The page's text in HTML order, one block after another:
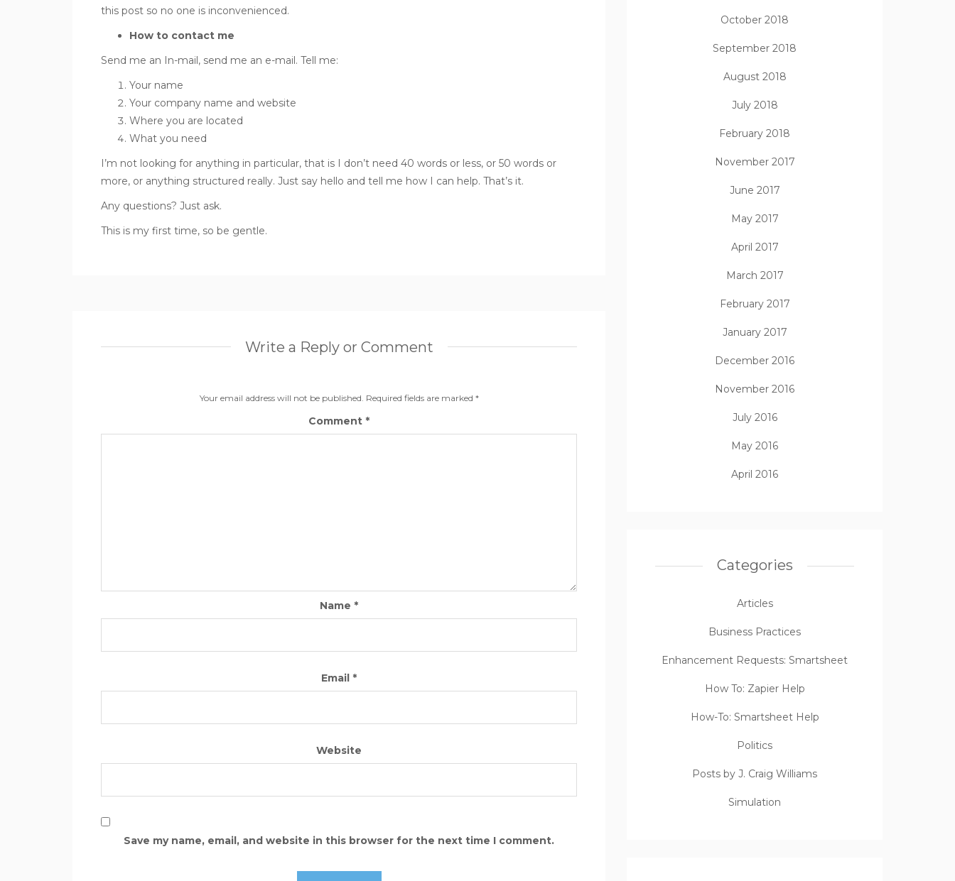
this post so no one is inconvenienced.
How to contact me
Send me an In-mail, send me an e-mail. Tell me:
Your name
Your company name and website
Where you are located
What you need
I’m not looking for anything in particular, that is I don’t need 40 words or less, or 50 words or
more, or anything structured really. Just say hello and tell me how I can help. That’s it.
Any questions? Just ask.
This is my first time, so be gentle.
Write a Reply or Comment
Your email address will not be published. Required fields are marked *
Comment *
Name *
Email *
Website
Save my name, email, and website in this browser for the next time I comment.
October 2018
September 2018
August 2018
July 2018
February 2018
November 2017
June 2017
May 2017
April 2017
March 2017
February 2017
January 2017
December 2016
November 2016
July 2016
May 2016
April 2016
Categories
Articles
Business Practices
Enhancement Requests: Smartsheet
How To: Zapier Help
How-To: Smartsheet Help
Politics
Posts by J. Craig Williams
Simulation